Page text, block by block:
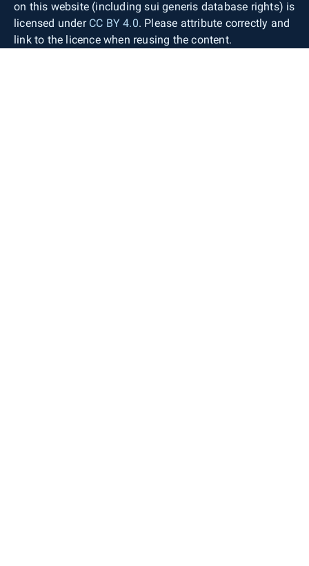
on this website (including sui generis database rights) is
licensed under CC BY 4.0. Please attribute correctly and
link to the licence when reusing the content.